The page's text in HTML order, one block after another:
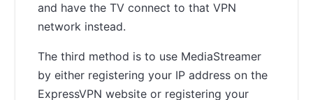
and have the TV connect to that VPN
network instead.
The third method is to use MediaStreamer
by either registering your IP address on the
ExpressVPN website or registering your